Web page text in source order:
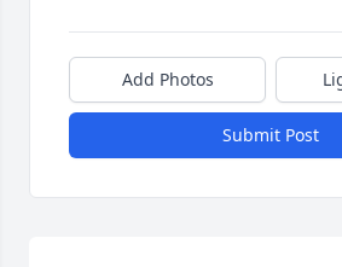
Add Photos
Submit Post